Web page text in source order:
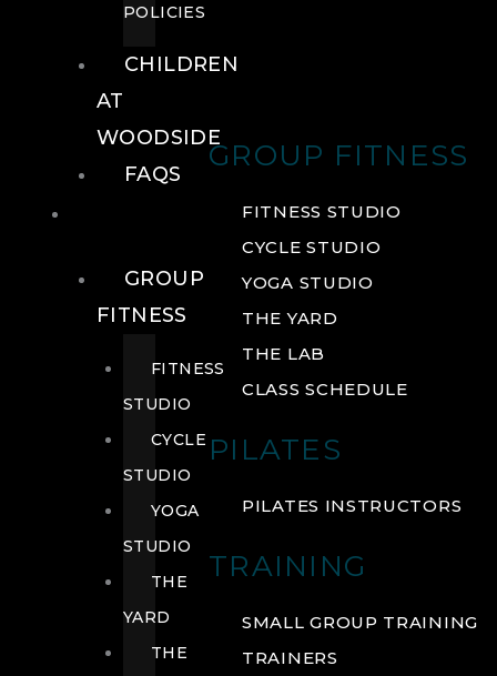
GROUP FITNESS
FITNESS STUDIO
CYCLE STUDIO
YOGA STUDIO
THE YARD
THE LAB
CLASS SCHEDULE
PILATES
PILATES INSTRUCTORS
TRAINING
SMALL GROUP TRAINING
TRAINERS
POLICIES
CHILDREN
AT
WOODSIDE
FAQS
GROUP
FITNESS
FITNESS
STUDIO
CYCLE
STUDIO
YOGA
STUDIO
THE
YARD
THE